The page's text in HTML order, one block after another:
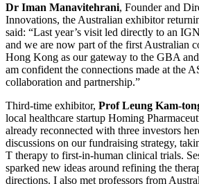
Dr Iman Manavitehrani, Founder and
Innovations, the Australian exhibitor
said: “Last year’s visit led directly to an
and we are now part of the first Australian
Hong Kong as our gateway to the GBA
am confident the connections made at the
collaboration and partnership.”
Third-time exhibitor, Prof Leung Kam-
local healthcare startup Homing
already reconnected with three investors
discussions on our fundraising strategy,
T therapy to first-in-human clinical trials.
sparked new ideas around refining the
directions. I also met professors from